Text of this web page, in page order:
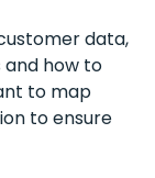
data,
how to
to map
to ensure